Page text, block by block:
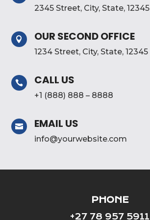
2345 Street, City, State, 12345
 OUR SECOND OFFICE
1234 Street, City, State, 12345
 CALL US
+1 (888) 888 – 8888
 EMAIL US
info@yourwebsite.com
PHONE
+27 78 957 5911